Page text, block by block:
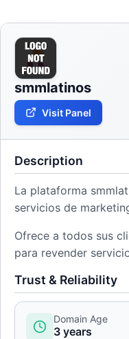
smmlatinos
Visit Panel
Description
La plataforma
servicios de
Ofrece a todos sus
para revender
Trust & Reliability
Domain Age
3 years